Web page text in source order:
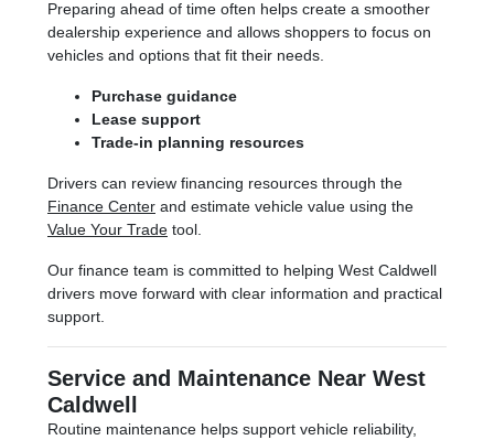
Preparing ahead of time often helps create a smoother
dealership experience and allows shoppers to focus on
vehicles and options that fit their needs.
Purchase guidance
Lease support
Trade-in planning resources
Drivers can review financing resources through the
Finance Center and estimate vehicle value using the
Value Your Trade tool.
Our finance team is committed to helping West Caldwell
drivers move forward with clear information and practical
support.
Service and Maintenance Near West
Caldwell
Routine maintenance helps support vehicle reliability,